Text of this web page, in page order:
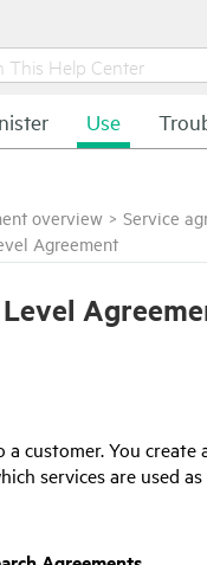
Use
overview > Service
Agreement
customer. You create
services are used